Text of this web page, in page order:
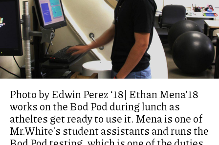
Photo by Edwin Perez ‘18| Ethan Mena’18
works on the Bod Pod during lunch as
atheltes get ready to use it. Mena is one of
Mr.White’s student assistants and runs the